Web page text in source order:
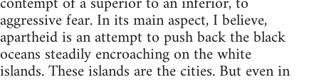
aggressive fear. In its main aspect, I believe,
apartheid is an attempt to push back the black
oceans steadily encroaching on the white
islands. These islands are the cities. But even in